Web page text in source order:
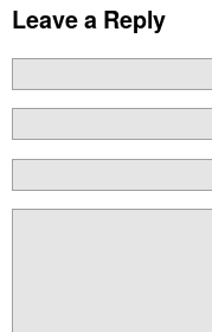
Leave a Reply